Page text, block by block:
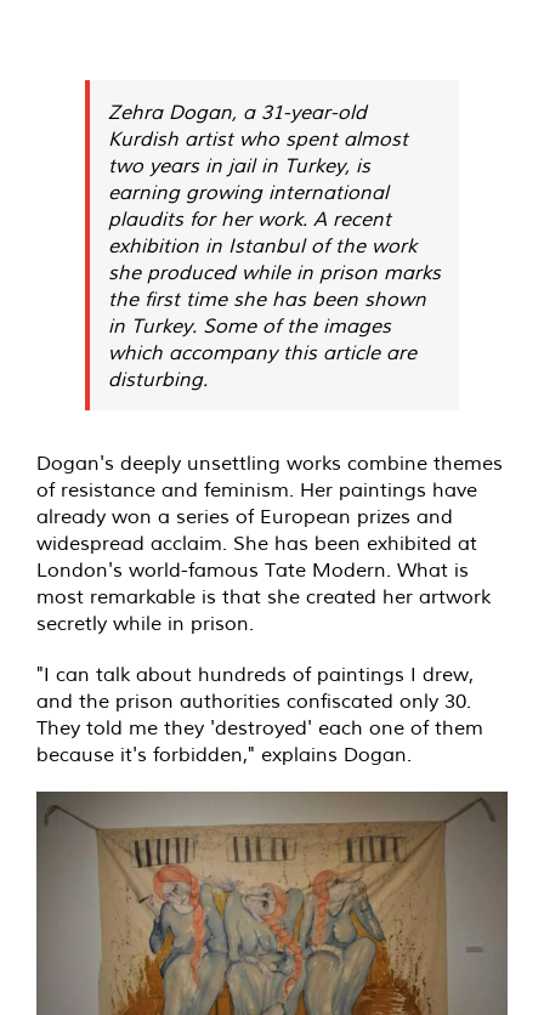
Zehra Dogan, a 31-year-old
Kurdish artist who spent almost
two years in jail in Turkey, is
earning growing international
plaudits for her work. A recent
exhibition in Istanbul of the work
she produced while in prison marks
the first time she has been shown
in Turkey. Some of the images
which accompany this article are
disturbing.
Dogan's deeply unsettling works combine themes
of resistance and feminism. Her paintings have
already won a series of European prizes and
widespread acclaim. She has been exhibited at
London's world-famous Tate Modern. What is
most remarkable is that she created her artwork
secretly while in prison.
"I can talk about hundreds of paintings I drew,
and the prison authorities confiscated only 30.
They told me they 'destroyed' each one of them
because it's forbidden," explains Dogan.